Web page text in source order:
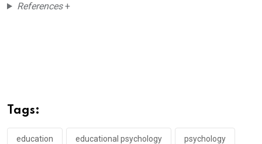
References+
Tags:
education educational psychology psychology